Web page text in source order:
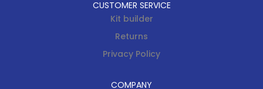
CUSTOMER SERVICE
Kit builder
Returns
Privacy Policy
COMPANY